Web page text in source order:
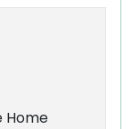
Home